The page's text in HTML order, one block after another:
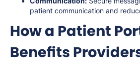
patient communication and
How a Patient
Benefits